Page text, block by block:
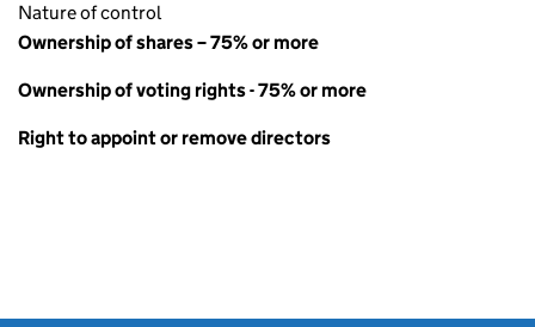
Nature of control
Ownership of shares – 75% or more
Ownership of voting rights - 75% or more
Right to appoint or remove directors